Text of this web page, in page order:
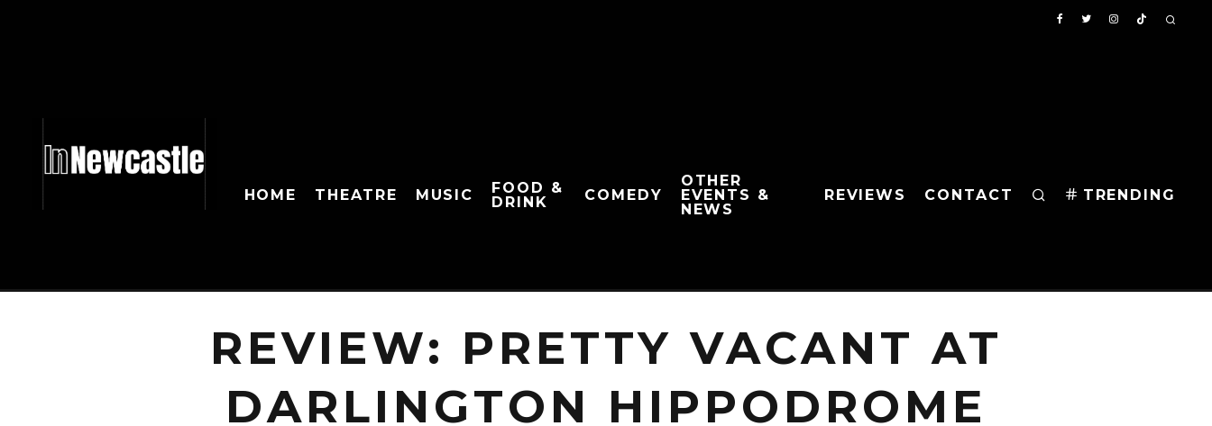
HOME THEATRE MUSIC
FOOD &
DRINK
COMEDY
OTHER
EVENTS &
NEWS
REVIEWS CONTACT TRENDING
REVIEW: PRETTY VACANT AT
DARLINGTON HIPPODROME